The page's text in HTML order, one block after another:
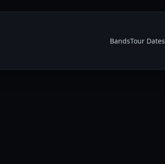
BandsTour Dates